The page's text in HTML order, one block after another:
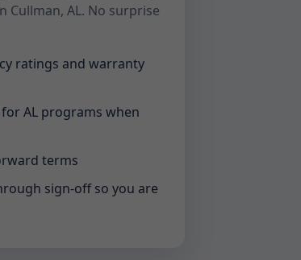
AL. No surprise
ratings and warranty
AL programs when
terms
sign-off so you are